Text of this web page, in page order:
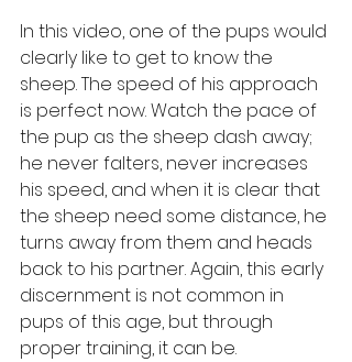
In this video, one of the pups would
clearly like to get to know the
sheep. The speed of his approach
is perfect now. Watch the pace of
the pup as the sheep dash away;
he never falters, never increases
his speed, and when it is clear that
the sheep need some distance, he
turns away from them and heads
back to his partner. Again, this early
discernment is not common in
pups of this age, but through
proper training, it can be.